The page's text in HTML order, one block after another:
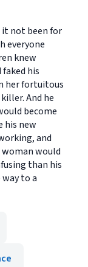
it not been for
everyone
knew
his
her fortuitous
And he
become
his new
and
would
than his
to a